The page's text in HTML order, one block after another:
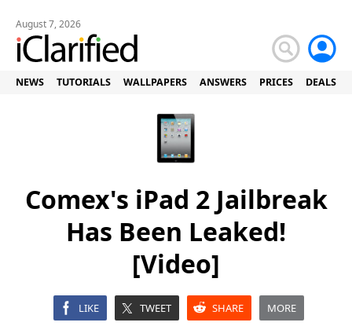
August 7, 2026
NEWS TUTORIALS WALLPAPERS ANSWERS PRICES DEALS
Comex's iPad 2 Jailbreak
Has Been Leaked!
[Video]
LIKE TWEET SHARE MORE